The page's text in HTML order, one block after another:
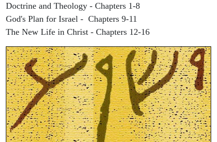
Doctrine and Theology - Chapters 1-8
God's Plan for Israel - Chapters 9-11
The New Life in Christ - Chapters 12-16